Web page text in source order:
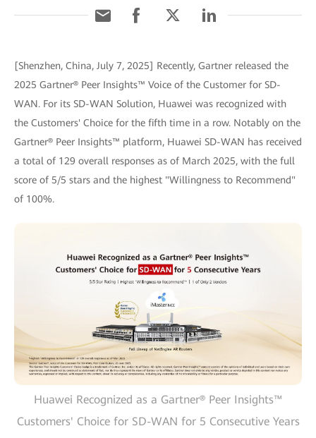
[Shenzhen, China, July 7, 2025] Recently, Gartner released the
2025 Gartner® Peer Insights™ Voice of the Customer for SD-
WAN. For its SD-WAN Solution, Huawei was recognized with
the Customers' Choice for the fifth time in a row. Notably on the
Gartner® Peer Insights™ platform, Huawei SD-WAN has received
a total of 129 overall responses as of March 2025, with the full
score of 5/5 stars and the highest "Willingness to Recommend"
of 100%.
Huawei Recognized as a Gartner® Peer Insights™
Customers' Choice for SD-WAN for 5 Consecutive Years